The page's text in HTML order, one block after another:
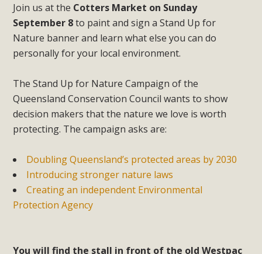
Join us at the Cotters Market on Sunday
September 8to paint and sign a Stand Up for
Nature banner and learn what else you can do
personally for your local environment.
The Stand Up for Nature Campaign of the
Queensland Conservation Council wants to show
decision makers that the nature we love is worth
protecting. The campaign asks are:
Doubling Queensland’s protected areas by 2030
Introducing stronger nature laws
Creating an independent Environmental
Protection Agency
You will find the stall in front of the old Westpac